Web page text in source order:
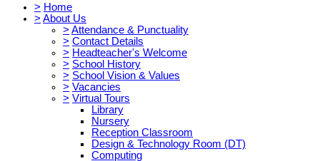
> Home
> About Us
> Attendance & Punctuality
> Contact Details
> Headteacher's Welcome
> School History
> School Vision & Values
> Vacancies
> Virtual Tours
Library
Nursery
Reception Classroom
Design & Technology Room (DT)
Computing